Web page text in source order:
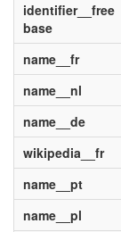
identifier__free
base
name__fr
name__nl
name__de
wikipedia__fr
name__pt
name__pl